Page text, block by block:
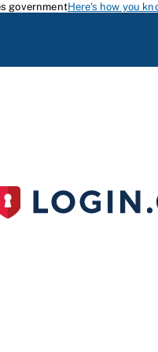
governmentHere's how you